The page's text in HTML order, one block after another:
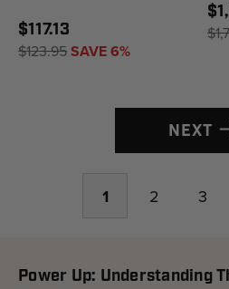
$117.13
$123.95SAVE 6%
NEXT
1 2 3
Power Up: Understanding